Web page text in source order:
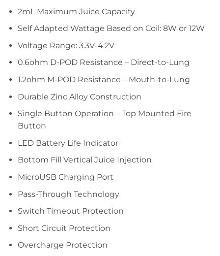
2mL Maximum Juice Capacity
Self Adapted Wattage Based on Coil: 8W or 12W
Voltage Range: 3.3V-4.2V
0.6ohm D-POD Resistance – Direct-to-Lung
1.2ohm M-POD Resistance – Mouth-to-Lung
Durable Zinc Alloy Construction
Single Button Operation – Top Mounted Fire
Button
LED Battery Life Indicator
Bottom Fill Vertical Juice Injection
MicroUSB Charging Port
Pass-Through Technology
Switch Timeout Protection
Short Circuit Protection
Overcharge Protection